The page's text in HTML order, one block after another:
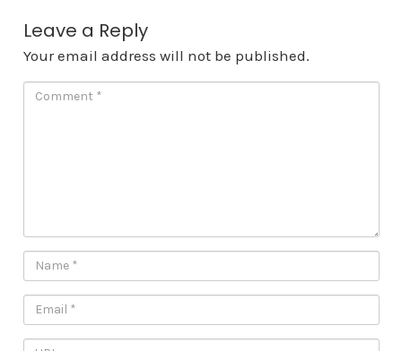
Leave a Reply
Your email address will not be published.